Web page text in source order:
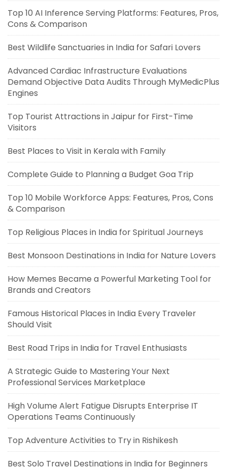
Top 10 AI Inference Serving Platforms: Features, Pros,
Cons & Comparison
Best Wildlife Sanctuaries in India for Safari Lovers
Advanced Cardiac Infrastructure Evaluations
Demand Objective Data Audits Through MyMedicPlus
Engines
Top Tourist Attractions in Jaipur for First-Time
Visitors
Best Places to Visit in Kerala with Family
Complete Guide to Planning a Budget Goa Trip
Top 10 Mobile Workforce Apps: Features, Pros, Cons
& Comparison
Top Religious Places in India for Spiritual Journeys
Best Monsoon Destinations in India for Nature Lovers
How Memes Became a Powerful Marketing Tool for
Brands and Creators
Famous Historical Places in India Every Traveler
Should Visit
Best Road Trips in India for Travel Enthusiasts
A Strategic Guide to Mastering Your Next
Professional Services Marketplace
High Volume Alert Fatigue Disrupts Enterprise IT
Operations Teams Continuously
Top Adventure Activities to Try in Rishikesh
Best Solo Travel Destinations in India for Beginners